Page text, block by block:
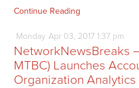
Continue Reading
Monday Apr03, 20171:37 pm
NetworkNewsBreaks
MTBC) Launches
Organization